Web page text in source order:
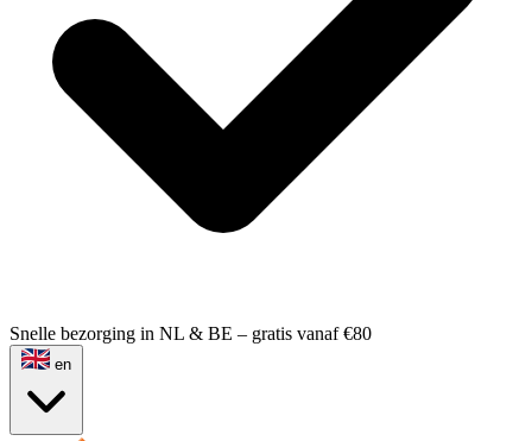
Snelle bezorging in NL & BE – gratis vanaf €80
en